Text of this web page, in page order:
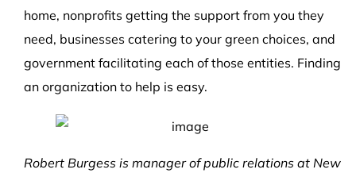
home, nonprofits getting the support from you they
need, businesses catering to your green choices, and
government facilitating each of those entities. Finding
an organization to help is easy.
Robert Burgess is manager of public relations at New